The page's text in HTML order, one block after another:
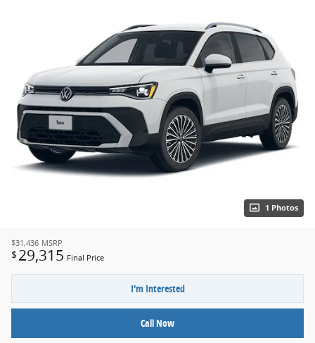
1 Photos
$31,436 MSRP
$ 29,315 Final Price
I'm Interested
Call Now